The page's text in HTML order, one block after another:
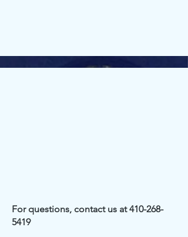
For questions, contact us at410-268-
5419